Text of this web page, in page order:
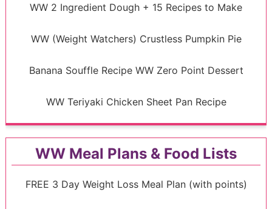
WW 2 Ingredient Dough + 15 Recipes to Make
WW (Weight Watchers) Crustless Pumpkin Pie
Banana Souffle Recipe WW Zero Point Dessert
WW Teriyaki Chicken Sheet Pan Recipe
WW Meal Plans & Food Lists
FREE 3 Day Weight Loss Meal Plan (with points)